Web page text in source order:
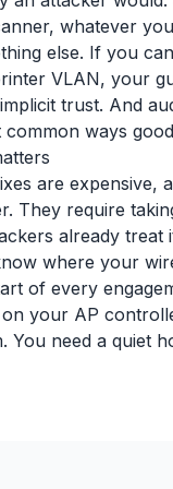
whatever
else. If you
VLAN, your
trust. And
ways
are expensive,
They require
already treat
where your
of every
your AP
You need a quiet